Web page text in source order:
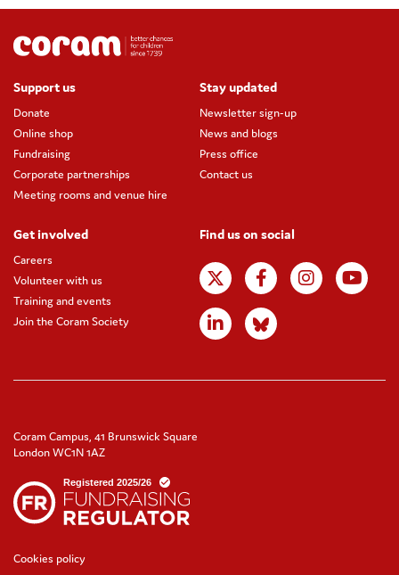
Support us
Donate
Online shop
Fundraising
Corporate partnerships
Meeting rooms and venue hire
Stay updated
Newsletter sign-up
News and blogs
Press office
Contact us
Get involved
Careers
Volunteer with us
Training and events
Join the Coram Society
Find us on social
Coram Campus, 41 Brunswick Square
London WC1N 1AZ
Cookies policy